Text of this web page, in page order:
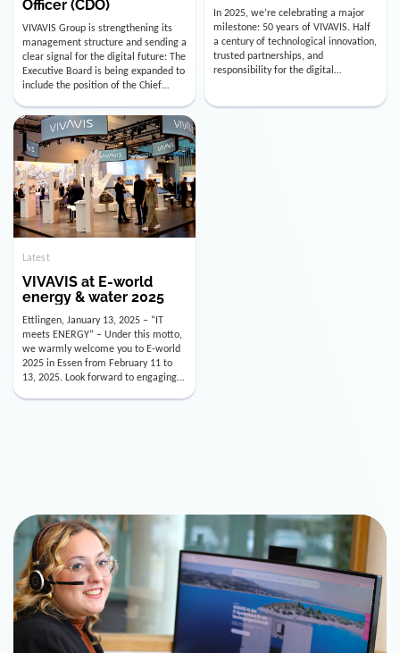
VIVAVIS Group is strengthening its
management structure and sending a
clear signal for the digital future: The
Executive Board is being expanded to
include the position of the Chief
Digital Officer (CDO). Effectively as of
January 15, 2026, Andre Kreuzer will
assume the role of CDO alongside
with Luis Goncalves (CEO) and
Joachim Müller (CFO). […]
milestone: 50 years of VIVAVIS. Half
a century of technological innovation,
trusted partnerships, and
responsibility for the digital
infrastructure of the energy and
utility industry. But for us, celebrating
Instead, we’re using this anniversary
Latest
VIVAVIS at E-world
energy & water 2025
Ettlingen, January 13, 2025 – “IT
meets ENERGY” – Under this motto,
we warmly welcome you to E-world
2025 in Essen from February 11 to
13, 2025. Look forward to engaging
conversations, innovative
technologies, and the opportunity to
actively shape the future of the